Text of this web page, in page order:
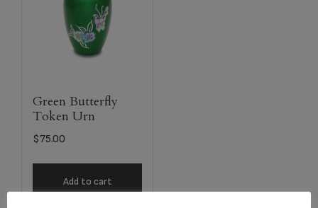
Green Butterfly
Token Urn
$75.00
Add to cart